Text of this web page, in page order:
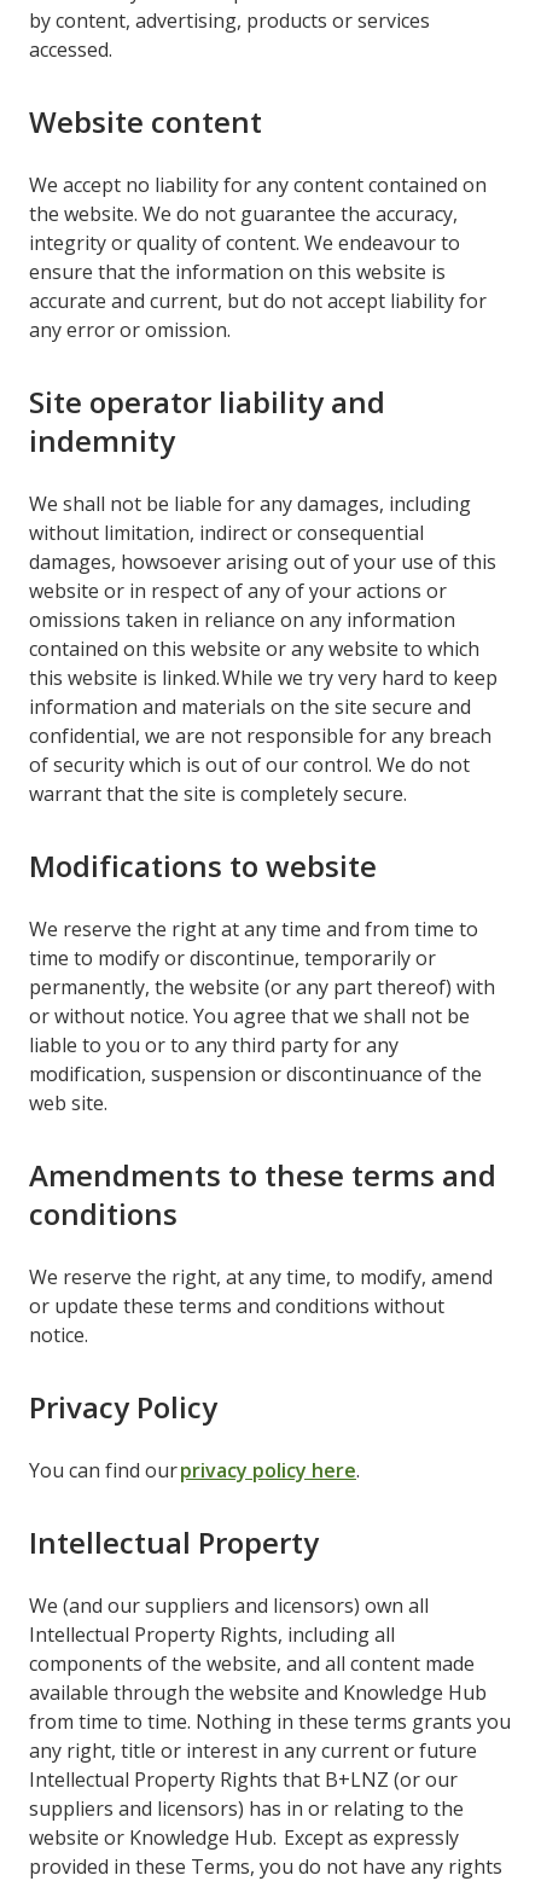
by content, advertising, products or services
accessed.
Website content
We accept no liability for any content contained on
the website. We do not guarantee the accuracy,
integrity or quality of content. We endeavour to
ensure that the information on this website is
accurate and current, but do not accept liability for
any error or omission.
Site operator liability and
indemnity
We shall not be liable for any damages, including
without limitation, indirect or consequential
damages, howsoever arising out of your use of this
website or in respect of any of your actions or
omissions taken in reliance on any information
contained on this website or any website to which
this website is linked. While we try very hard to keep
information and materials on the site secure and
confidential, we are not responsible for any breach
of security which is out of our control. We do not
warrant that the site is completely secure.
Modifications to website
We reserve the right at any time and from time to
time to modify or discontinue, temporarily or
permanently, the website (or any part thereof) with
or without notice. You agree that we shall not be
liable to you or to any third party for any
modification, suspension or discontinuance of the
web site.
Amendments to these terms and
conditions
We reserve the right, at any time, to modify, amend
or update these terms and conditions without
notice.
Privacy Policy
You can find ourprivacy policy here.
Intellectual Property
We (and our suppliers and licensors) own all
Intellectual Property Rights, including all
components of the website, and all content made
available through the website and Knowledge Hub
from time to time. Nothing in these terms grants you
any right, title or interest in any current or future
Intellectual Property Rights that B+LNZ (or our
suppliers and licensors) has in or relating to the
website or Knowledge Hub. Except as expressly
provided in these Terms, you do not have any rights